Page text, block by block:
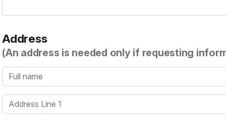
Address
(An address is needed only if requesting
Full name
Address Line 1